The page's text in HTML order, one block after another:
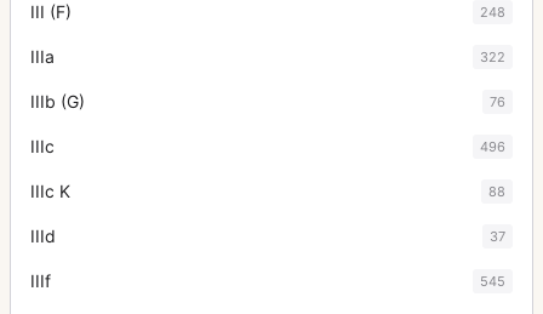
III (F) 248
IIIa 322
IIIb (G) 76
IIIc 496
IIIc K 88
IIId 37
IIIf 545